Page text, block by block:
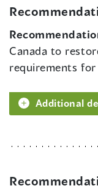
Canada to
requirements
Additional